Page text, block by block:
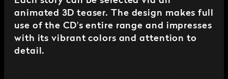
animated 3D teaser. The design makes full
use of the CD's entire range and impresses
with its vibrant colors and attention to
detail.